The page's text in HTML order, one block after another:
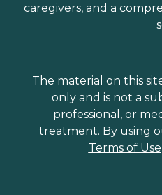
caregivers, and a
The material on this
only and is not a
professional, or
treatment. By using
Terms of Use